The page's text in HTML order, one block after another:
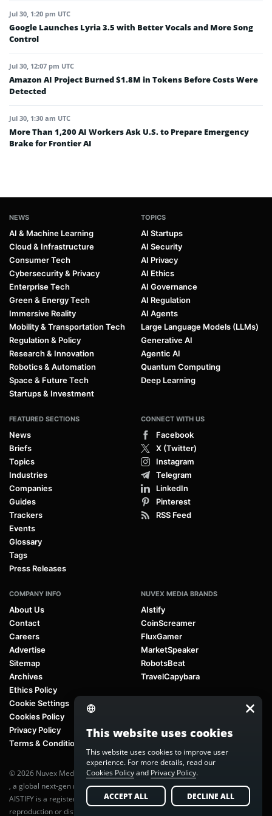
Jul 30, 1:20 pm UTC
Google Launches Lyria 3.5 with Better Vocals and More Song
Control
Jul 30, 12:07 pm UTC
Amazon AI Project Burned $1.8M in Tokens Before Costs Were
Detected
Jul 30, 1:30 am UTC
More Than 1,200 AI Workers Ask U.S. to Prepare Emergency
Brake for Frontier AI
NEWS
AI & Machine Learning
Cloud & Infrastructure
Consumer Tech
Cybersecurity & Privacy
Enterprise Tech
Green & Energy Tech
Immersive Reality
Mobility & Transportation Tech
Regulation & Policy
Research & Innovation
Robotics & Automation
Space & Future Tech
Startups & Investment
TOPICS
AI Startups
AI Security
AI Privacy
AI Ethics
AI Governance
AI Regulation
AI Agents
Large Language Models (LLMs)
Generative AI
Agentic AI
Quantum Computing
Deep Learning
FEATURED SECTIONS
News
Briefs
Topics
Industries
Companies
Guides
Trackers
Events
Glossary
Tags
Press Releases
CONNECT WITH US
Facebook
X (Twitter)
Instagram
Telegram
LinkedIn
Pinterest
RSS Feed
COMPANY INFO
About Us
Contact
Careers
Advertise
Sitemap
Archives
Ethics Policy
Cookie Settings
Cookies Policy
Privacy Policy
Terms & Conditions
NUVEX MEDIA BRANDS
AIstify
CoinScreamer
FluxGamer
MarketSpeaker
RobotsBeat
TravelCapybara
© 2026 Nuvex Media LLC. All rights reserved. AIstify is part of
, a global next-gen media network.
AISTIFY is a registered trademark of Nuvex Media, LLC. Unauthorized
reproduction or distribution of any content is prohibited without written
This website uses cookies
This website uses cookies to improve user
experience. For more details, read our
Cookies Policyand Privacy Policy.
ACCEPT ALL DECLINE ALL